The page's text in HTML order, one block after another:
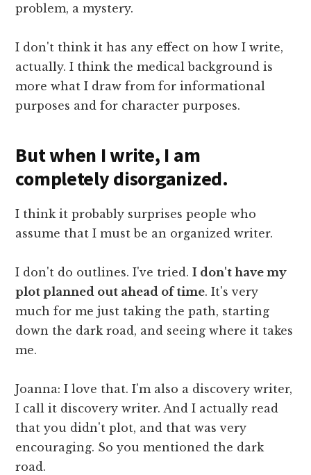
problem, a mystery.
I don't think it has any effect on how I write,
actually. I think the medical background is
more what I draw from for informational
purposes and for character purposes.
But when I write, I am
completely disorganized.
I think it probably surprises people who
assume that I must be an organized writer.
I don't do outlines. I've tried.I don't have my
plot planned out ahead of time. It's very
much for me just taking the path, starting
down the dark road, and seeing where it takes
me.
Joanna: I love that. I'm also a discovery writer,
I call it discovery writer. And I actually read
that you didn't plot, and that was very
encouraging. So you mentioned the dark
road.